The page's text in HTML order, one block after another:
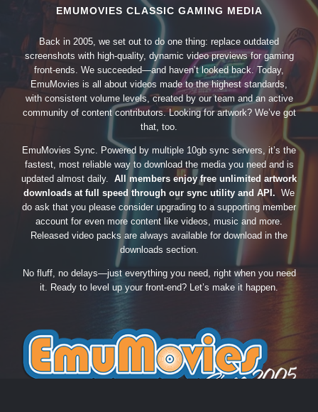
EMUMOVIES CLASSIC GAMING MEDIA
Back in 2005, we set out to do one thing: replace outdated
screenshots with high-quality, dynamic video previews for gaming
front-ends. We succeeded—and haven’t looked back. Today,
EmuMovies is all about videos made to the highest standards,
with consistent volume levels, created by our team and an active
community of content contributors. Looking for artwork? We’ve got
that, too.
EmuMovies Sync. Powered by multiple 10gb sync servers, it’s the
fastest, most reliable way to download the media you need and is
updated almost daily. All members enjoy free unlimited artwork
downloads at full speed through our sync utility and API. We
do ask that you please consider upgrading to a supporting member
account for even more content like videos, music and more.
Released video packs are always available for download in the
downloads section.
No fluff, no delays—just everything you need, right when you need
it. Ready to level up your front-end? Let’s make it happen.